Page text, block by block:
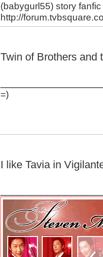
(babygurl55) story
http://
Twin of Brothers and
=)
I like Tavia in